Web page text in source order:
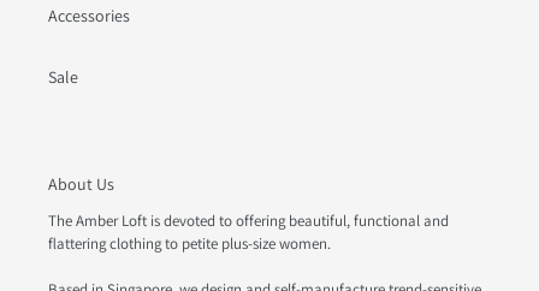
Accessories
Sale
About Us
The Amber Loft is devoted to offering beautiful, functional and
flattering clothing to petite plus-size women.